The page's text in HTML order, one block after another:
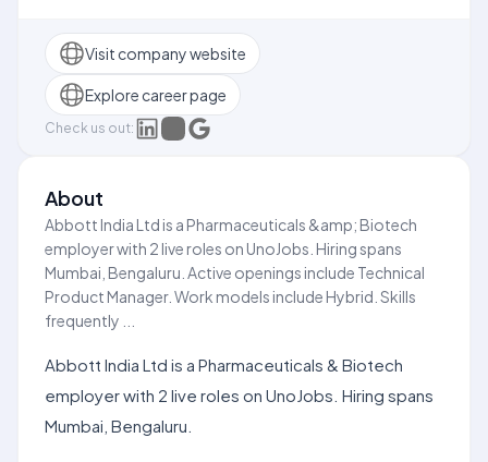
Visit company website
Explore career page
Check us out:
About
Abbott India Ltd is a Pharmaceuticals &amp; Biotech
employer with 2 live roles on UnoJobs. Hiring spans
Mumbai, Bengaluru. Active openings include Technical
Product Manager. Work models include Hybrid. Skills
frequently ...
Abbott India Ltd is a Pharmaceuticals & Biotech
employer with 2 live roles on UnoJobs. Hiring spans
Mumbai, Bengaluru.